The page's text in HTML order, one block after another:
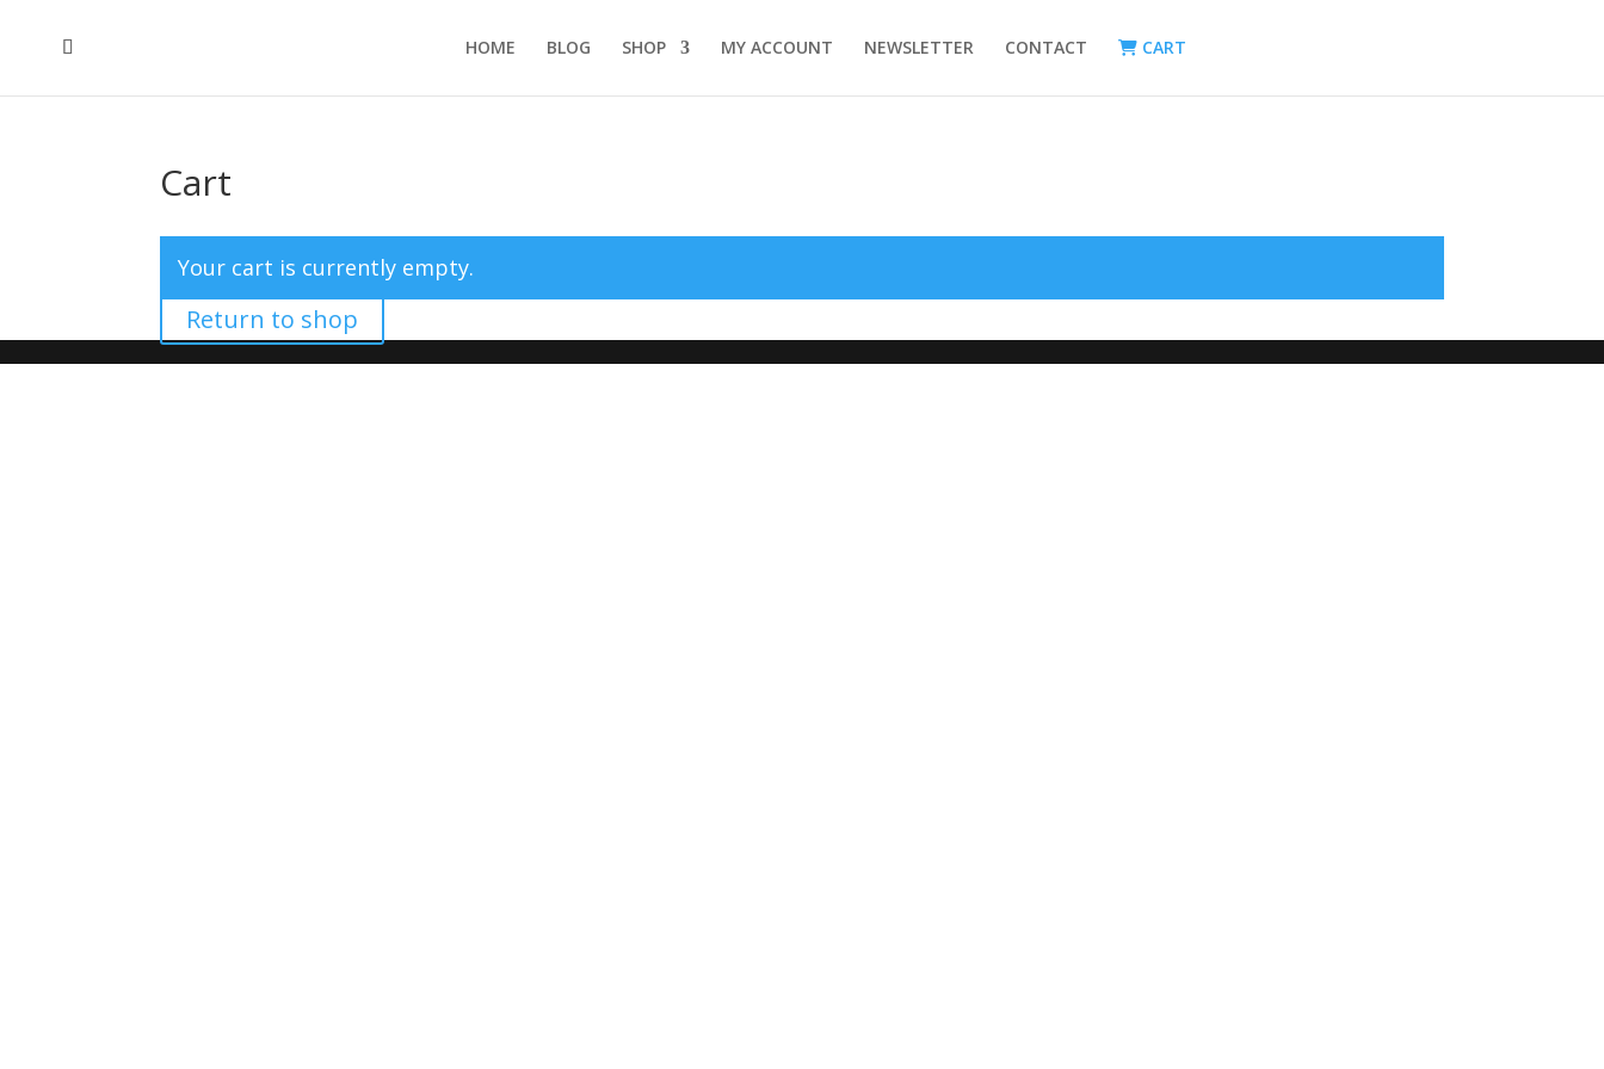
HOME BLOG SHOP MY ACCOUNT NEWSLETTER CONTACT CART
Cart
Your cart is currently empty.
Return to shop